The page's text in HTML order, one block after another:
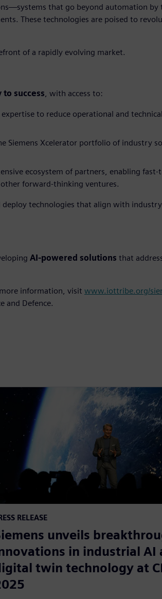
that go beyond automation by
These technologies are poised to
of a rapidly evolving market.
success, with access to:
to reduce operational and
Siemens Xcelerator portfolio of industry
ecosystem of partners, enabling fast-
forward-thinking ventures.
technologies that align with industry
AI-powered solutions that
information, visit www.iottribe.org/
and Defence.
RELEASE
unveils
in industrial AI
twin technology at